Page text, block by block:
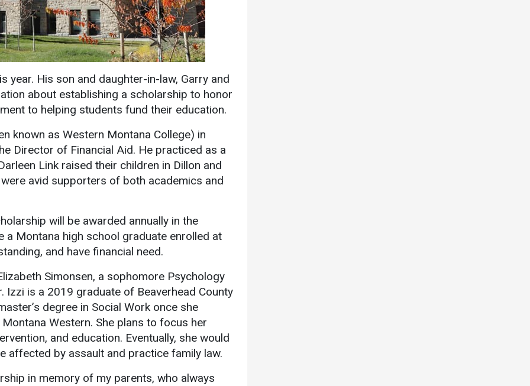
Printable Map
News & Events
Communications
Give to UMW
year. His son and daughter-in-law, Garry and
about establishing a scholarship to honor
to helping students fund their education.
known as Western Montana College) in
Director of Financial Aid. He practiced as a
Link raised their children in Dillon and
avid supporters of both academics and
will be awarded annually in the
Montana high school graduate enrolled at
and have financial need.
Simonsen, a sophomore Psychology
is a 2019 graduate of Beaverhead County
degree in Social Work once she
Western. She plans to focus her
and education. Eventually, she would
affected by assault and practice family law.
in memory of my parents, who always